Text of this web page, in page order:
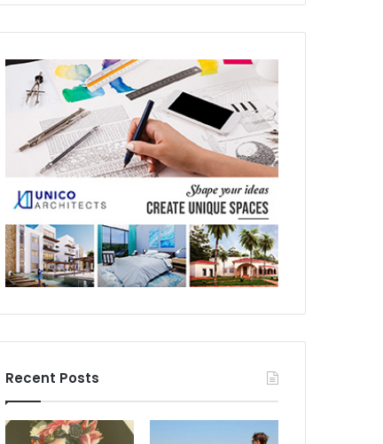
Recent Posts